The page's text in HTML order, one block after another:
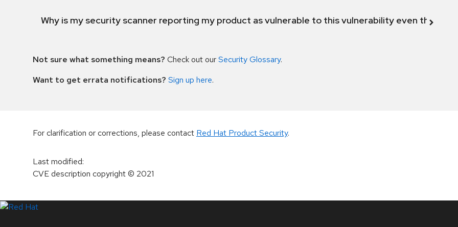
Why is my security scanner reporting my product as vulnerable to this vulnerability even though
Not sure what something means? Check out ourSecurity Glossary.
Want to get errata notifications? Sign up here.
For clarification or corrections, please contact Red Hat Product Security.
Last modified:
CVE description copyright© 2021